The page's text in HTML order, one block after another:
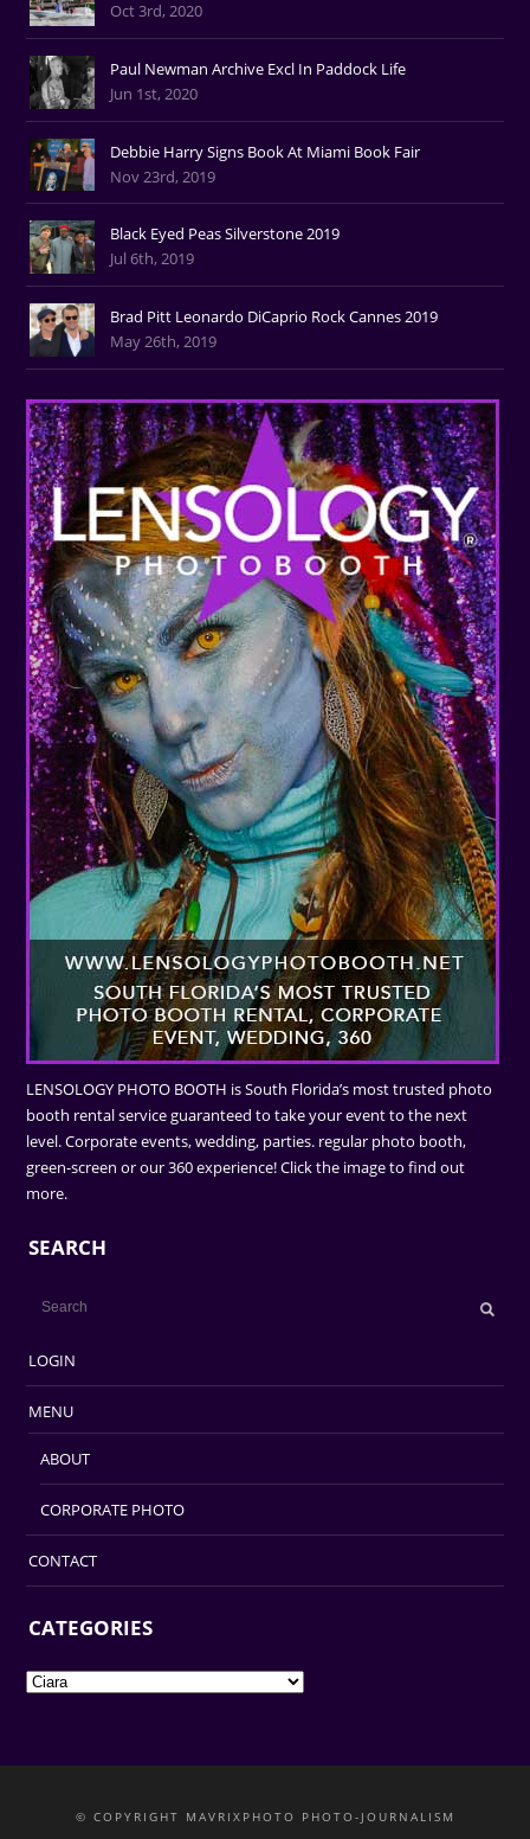
Oct 3rd, 2020
Paul Newman Archive Excl In Paddock Life
Jun 1st, 2020
Debbie Harry Signs Book At Miami Book Fair
Nov 23rd, 2019
Black Eyed Peas Silverstone 2019
Jul 6th, 2019
Brad Pitt Leonardo DiCaprio Rock Cannes 2019
May 26th, 2019
LENSOLOGY PHOTO BOOTH is South Florida’s most trusted photo
booth rental service guaranteed to take your event to the next
level. Corporate events, wedding, parties. regular photo booth,
green-screen or our 360 experience! Click the image to find out
more.
SEARCH
LOGIN
MENU
ABOUT
CORPORATE PHOTO
CONTACT
CATEGORIES
Categories
© COPYRIGHT MAVRIXPHOTO PHOTO-JOURNALISM